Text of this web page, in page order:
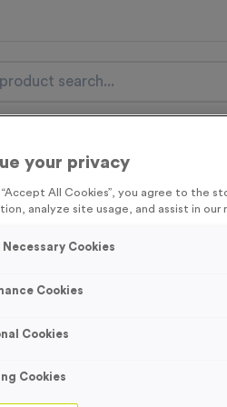
FREE Delivery on orders
Free Delivery to one UK
byclicking hereto be the first to
your privacy
“Accept All Cookies”, you agree to the
analyze site usage, and assist in our
Cookies
Cookies
Cookies
Cookies